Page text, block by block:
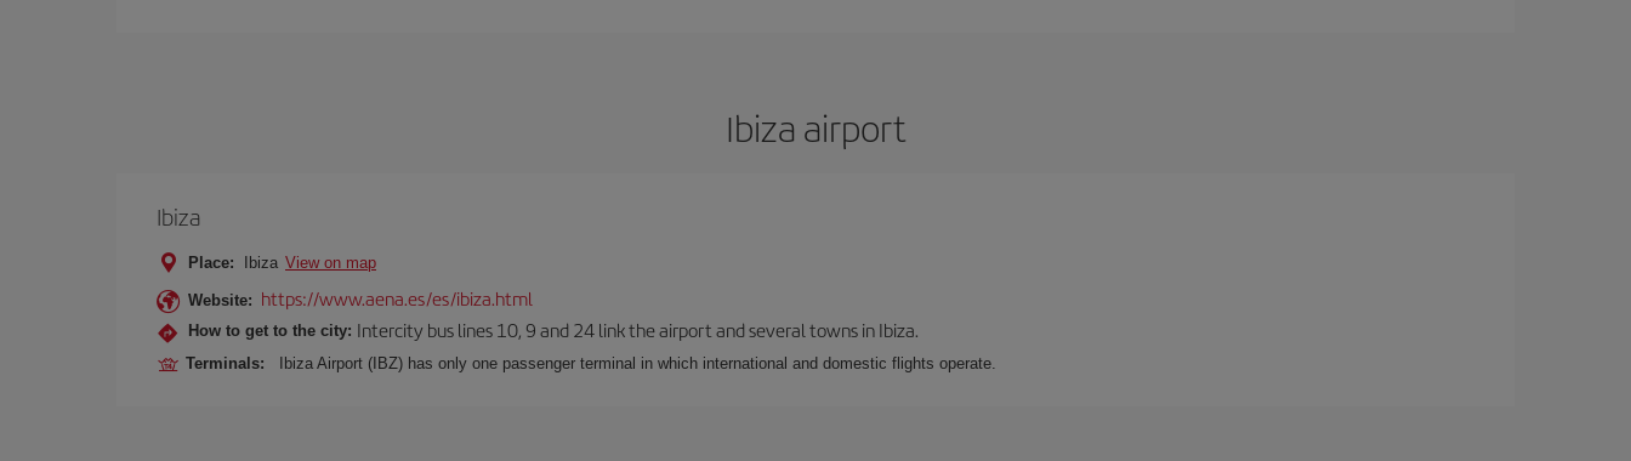
Ibiza airport
Ibiza
Place: Ibiza View on map
Website: https://www.aena.es/es/ibiza.html
How to get to the city: Intercity bus lines 10, 9 and 24 link the airport and several towns in Ibiza.
Terminals: Ibiza Airport (IBZ) has only one passenger terminal in which international and domestic flights operate.